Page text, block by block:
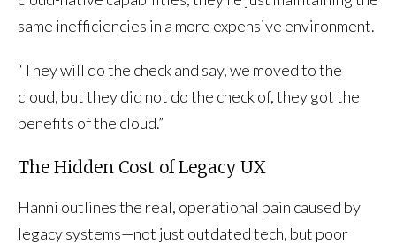
same inefficiencies in a more expensive environment.
“They will do the check and say, we moved to the
cloud, but they did not do the check of, they got the
benefits of the cloud.”
The Hidden Cost of Legacy UX
Hanni outlines the real, operational pain caused by
legacy systems—not just outdated tech, but poor